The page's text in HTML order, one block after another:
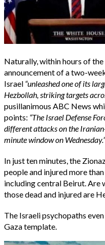
Naturally, within hours of the
announcement of a two-
Israel “unleashed one of its
Hezbollah, striking targets
pusillanimous ABC News
points: “The Israel Defense
different attacks on the
minute window on Wednesday.”
In just ten minutes, the
people and injured more
including central Beirut. Are
those dead and injured are
The Israeli psychopaths
Gaza template.